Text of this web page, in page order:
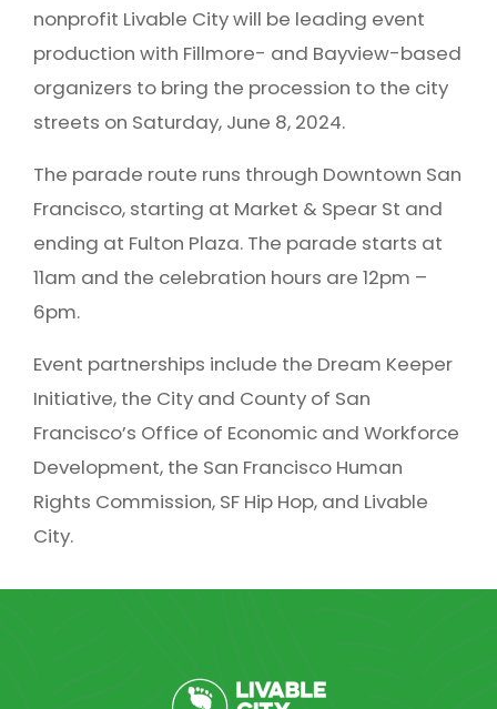
nonprofit Livable City will be leading event
production with Fillmore- and Bayview-based
organizers to bring the procession to the city
streets on Saturday, June 8, 2024.
The parade route runs through Downtown San
Francisco, starting at Market & Spear St and
ending at Fulton Plaza. The parade starts at
11am and the celebration hours are 12pm –
6pm.
Event partnerships include the Dream Keeper
Initiative, the City and County of San
Francisco’s Office of Economic and Workforce
Development, the San Francisco Human
Rights Commission, SF Hip Hop, and Livable
City.